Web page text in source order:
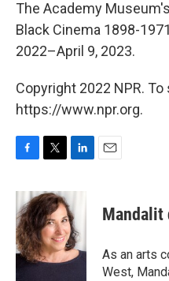
The Academy
Black Cinema 1898-
2022–April 9, 2023.
Copyright 2022 NPR.
https://www.npr.org.
c
e
b
o
o
i
t
t
e
r
n
k
e
d
I
n
Mandalit
As an arts
West,